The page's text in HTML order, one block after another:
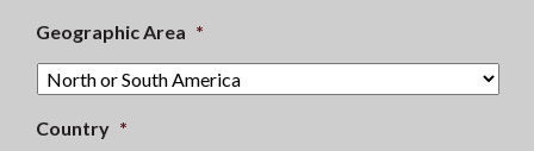
Geographic Area *
Country *